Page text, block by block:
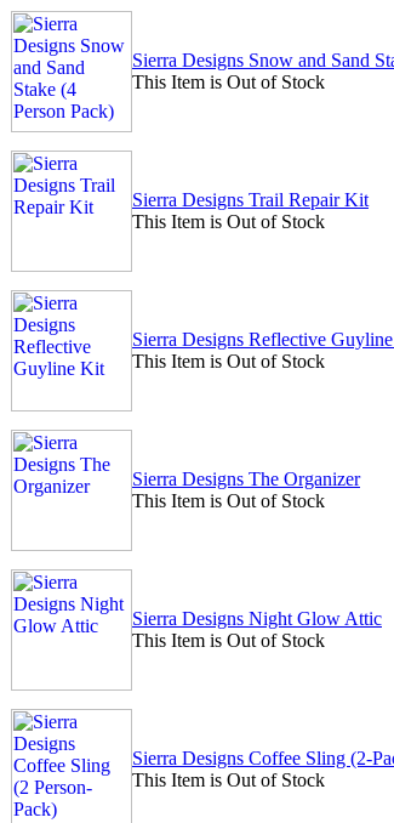
Sierra Designs Snow and Sand
This Item is Out of Stock
Sierra Designs Trail Repair Kit
This Item is Out of Stock
Sierra Designs Reflective
This Item is Out of Stock
Sierra Designs The Organizer
This Item is Out of Stock
Sierra Designs Night Glow Attic
This Item is Out of Stock
Sierra Designs Coffee Sling (2-
This Item is Out of Stock